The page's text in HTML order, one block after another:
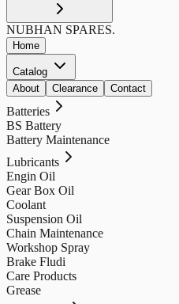
NUBHAN SPARES.
Home
Catalog
About
Clearance Contact
Batteries
BS Battery
Battery Maintenance
Lubricants
Engin Oil
Gear Box Oil
Coolant
Suspension Oil
Chain Maintenance
Workshop Spray
Brake Fludi
Care Products
Grease